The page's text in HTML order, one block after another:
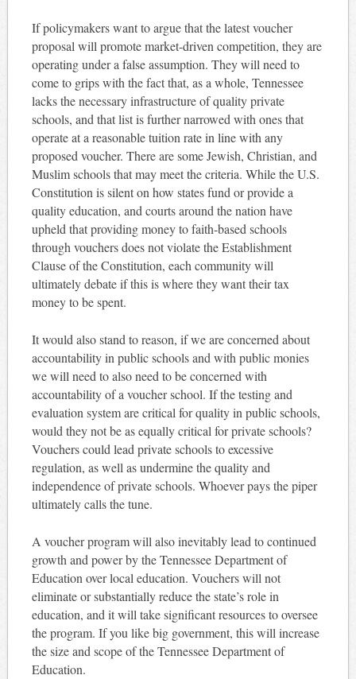
If policymakers want to argue that the latest voucher
proposal will promote market-driven competition, they are
operating under a false assumption. They will need to
come to grips with the fact that, as a whole, Tennessee
lacks the necessary infrastructure of quality private
schools, and that list is further narrowed with ones that
operate at a reasonable tuition rate in line with any
proposed voucher. There are some Jewish, Christian, and
Muslim schools that may meet the criteria. While the U.S.
Constitution is silent on how states fund or provide a
quality education, and courts around the nation have
upheld that providing money to faith-based schools
through vouchers does not violate the Establishment
Clause of the Constitution, each community will
ultimately debate if this is where they want their tax
money to be spent.
It would also stand to reason, if we are concerned about
accountability in public schools and with public monies
we will need to also need to be concerned with
accountability of a voucher school. If the testing and
evaluation system are critical for quality in public schools,
would they not be as equally critical for private schools?
Vouchers could lead private schools to excessive
regulation, as well as undermine the quality and
independence of private schools. Whoever pays the piper
ultimately calls the tune.
A voucher program will also inevitably lead to continued
growth and power by the Tennessee Department of
Education over local education. Vouchers will not
eliminate or substantially reduce the state’s role in
education, and it will take significant resources to oversee
the program. If you like big government, this will increase
the size and scope of the Tennessee Department of
Education.